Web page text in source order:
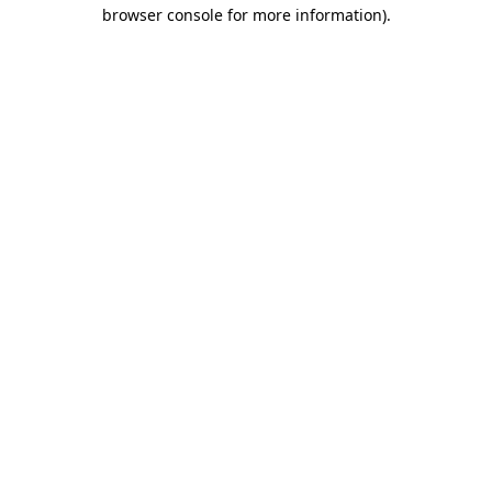
browser console for more information).